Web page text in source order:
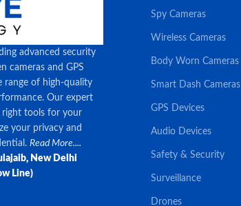
advanced security
cameras and GPS
range of high-quality
Our expert
right tools for your
your privacy and
Read More....
New Delhi
Line)
Spy Cameras
Wireless Cameras
Body Worn Cameras
Smart Dash Cameras
GPS Devices
Audio Devices
Safety & Security
Surveillance
Drones